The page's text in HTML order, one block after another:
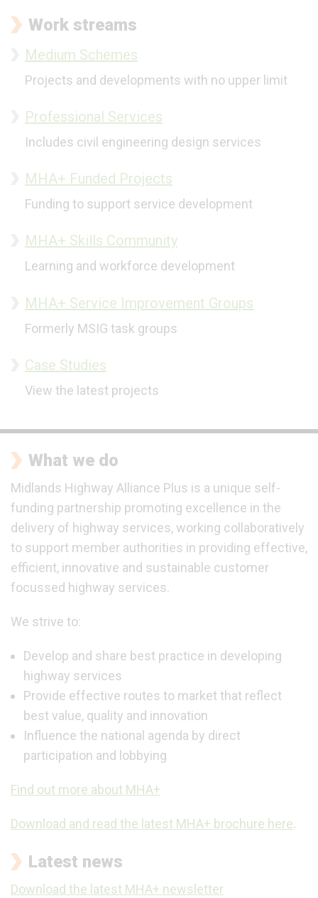
Work streams
Medium Schemes
Projects and developments with no upper limit
Professional Services
Includes civil engineering design services
MHA+ Funded Projects
Funding to support service development
MHA+ Skills Community
Learning and workforce development
MHA+ Service Improvement Groups
Formerly MSIG task groups
Case Studies
View the latest projects
What we do
Midlands Highway Alliance Plus is a unique self-
funding partnership promoting excellence in the
delivery of highway services, working collaboratively
to support member authorities in providing effective,
efficient, innovative and sustainable customer
focussed highway services.
We strive to:
Develop and share best practice in developing
highway services
Provide effective routes to market that reflect
best value, quality and innovation
Influence the national agenda by direct
participation and lobbying
Find out more about MHA+
Download and read the latest MHA+ brochure here.
Latest news
Download the latest MHA+ newsletter